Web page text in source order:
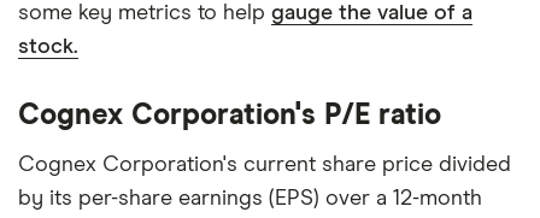
some key metrics to help gauge the value of a
stock.
Cognex Corporation's P/E ratio
Cognex Corporation's current share price divided
by its per-share earnings (EPS) over a 12-month